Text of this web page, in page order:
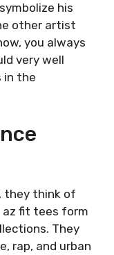
his
other artist
you always
very well
in the
they think of
az fit tees form
They
rap, and urban